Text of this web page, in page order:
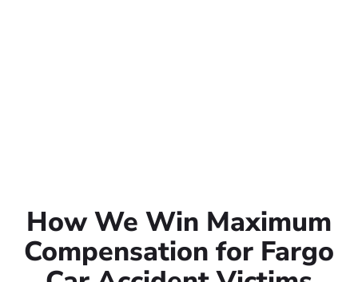
How We Win Maximum
Compensation for Fargo